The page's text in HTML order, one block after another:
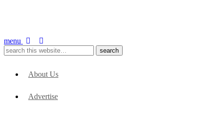
menu
About Us
Advertise